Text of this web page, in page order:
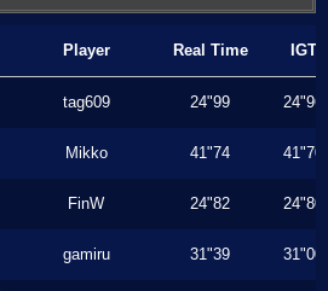
Player Real Time IGT
tag609 24"99 24"96
Mikko 41"74 41"70
FinW 24"82 24"80
gamiru 31"39 31"00